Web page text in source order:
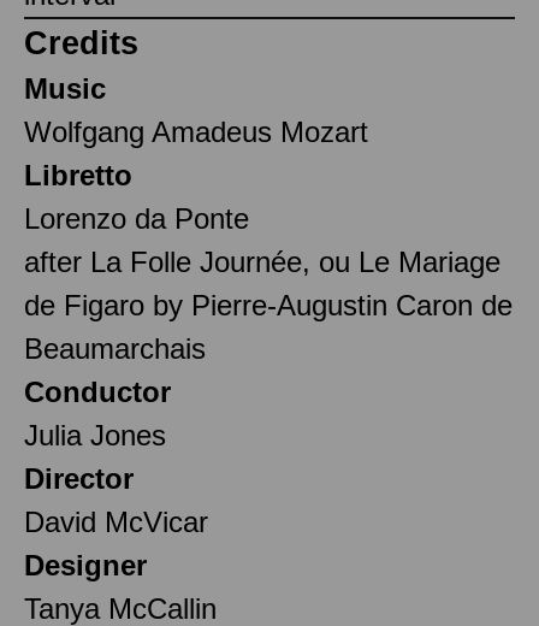
Credits
Music
Wolfgang Amadeus Mozart
Libretto
Lorenzo da Ponte
after La Folle Journée, ou Le Mariage
de Figaro by Pierre-Augustin Caron de
Beaumarchais
Conductor
Julia Jones
Director
David McVicar
Designer
Tanya McCallin